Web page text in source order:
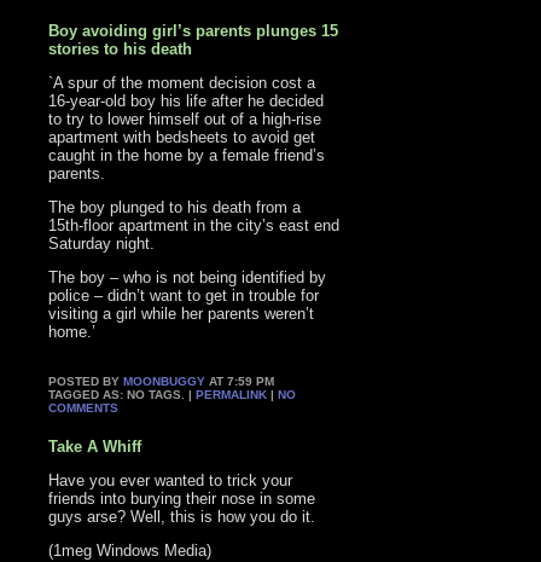
Boy avoiding girl’s parents plunges 15
stories to his death
`A spur of the moment decision cost a
16-year-old boy his life after he decided
to try to lower himself out of a high-rise
apartment with bedsheets to avoid get
caught in the home by a female friend’s
parents.
The boy plunged to his death from a
15th-floor apartment in the city’s east end
Saturday night.
The boy – who is not being identified by
police – didn’t want to get in trouble for
visiting a girl while her parents weren’t
home.’
POSTED BYMOONBUGGY AT 7:59 PM
TAGGED AS: NO TAGS. |PERMALINK |NO
COMMENTS
Take A Whiff
Have you ever wanted to trick your
friends into burying their nose in some
guys arse? Well, this is how you do it.
(1meg Windows Media)